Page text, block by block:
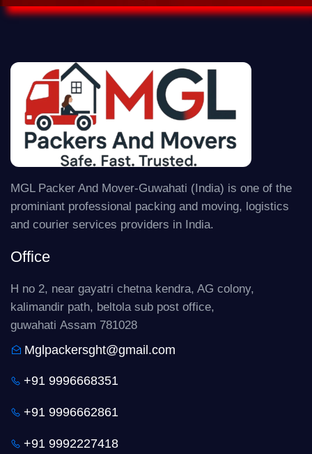
MGL Packer And Mover-Guwahati (India) is one of the
prominiant professional packing and moving, logistics
and courier services providers in India.
Office
H no 2, near gayatri chetna kendra, AG colony,
kalimandir path, beltola sub post office,
guwahati Assam 781028
Mglpackersght@gmail.com
+91 9996668351
+91 9996662861
+91 9992227418